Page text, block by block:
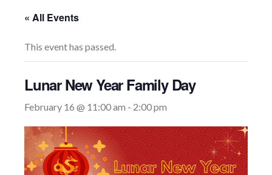
« All Events
This event has passed.
Lunar New Year Family Day
February 16 @ 11:00 am - 2:00 pm